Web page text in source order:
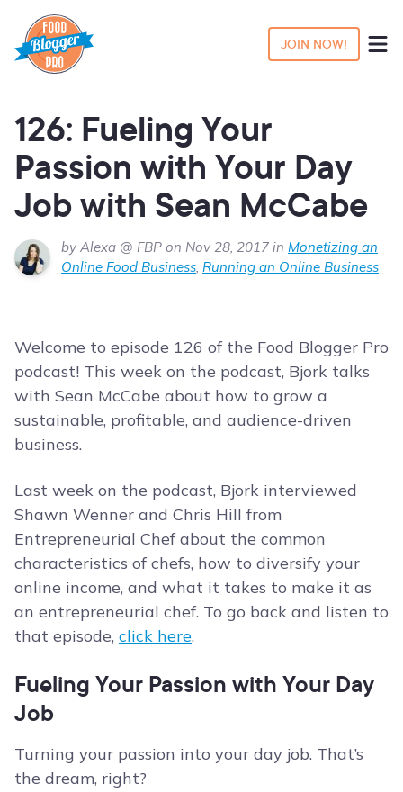
JOIN NOW!
126: Fueling Your
Passion with Your Day
Job with Sean McCabe
by Alexa @ FBP on Nov 28, 2017 in Monetizing an
Online Food Business, Running an Online Business
Welcome to episode 126 of the Food Blogger Pro
podcast! This week on the podcast, Bjork talks
with Sean McCabe about how to grow a
sustainable, profitable, and audience-driven
business.
Last week on the podcast, Bjork interviewed
Shawn Wenner and Chris Hill from
Entrepreneurial Chef about the common
characteristics of chefs, how to diversify your
online income, and what it takes to make it as
an entrepreneurial chef. To go back and listen to
that episode, click here.
Fueling Your Passion with Your Day
Job
Turning your passion into your day job. That’s
the dream, right?